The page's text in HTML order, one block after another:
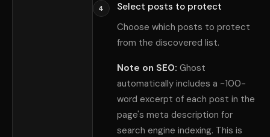
4
Select posts to protect
Choose which posts to protect
from the discovered list.
Note on SEO: Ghost
automatically includes a ~100-
word excerpt of each post in the
page's meta description for
search engine indexing. This is